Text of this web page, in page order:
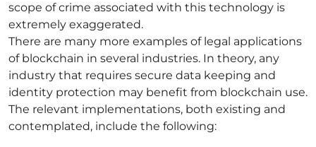
scope of crime associated with this technology is
extremely exaggerated.
There are many more examples of legal applications
of blockchain in several industries. In theory, any
industry that requires secure data keeping and
identity protection may benefit from blockchain use.
The relevant implementations, both existing and
contemplated, include the following: